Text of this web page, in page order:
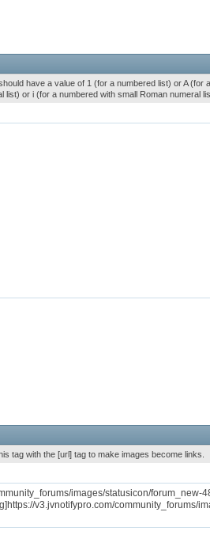
have a value of 1 (for a numbered list) or A (for
or i (for a numbered with small Roman numeral
tag with the [url] tag to make images become links.
images/statusicon/forum_new-
v3.jvnotifypro.com/community_forums/